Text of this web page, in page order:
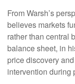
From Warsh’s
believes markets
rather than central
balance sheet, in
price discovery
intervention during